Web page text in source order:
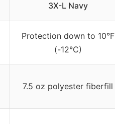
3X-L Navy
Protection down to 10°F
(-12°C)
7.5 oz polyester fiberfill